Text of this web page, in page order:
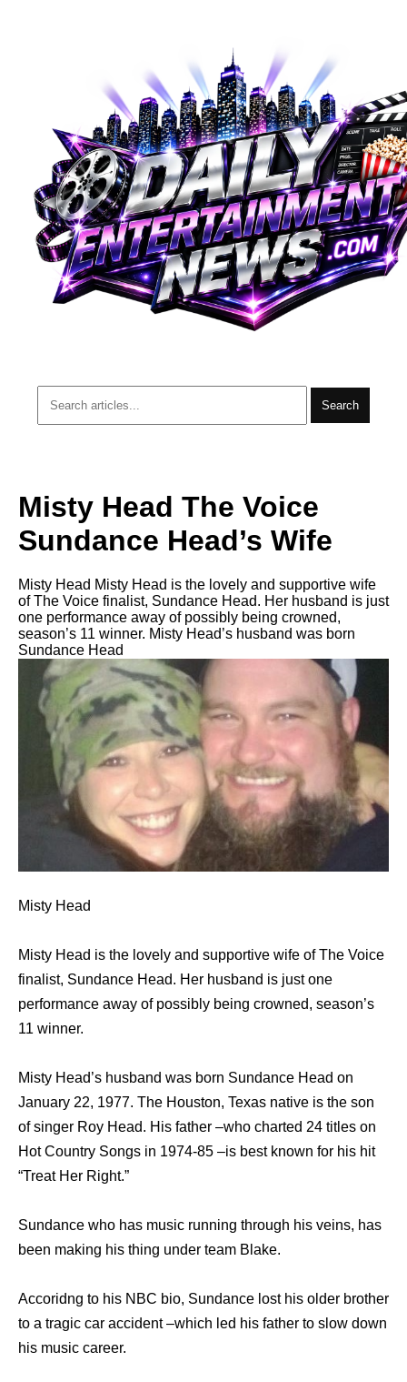
Search
Misty Head The Voice
Sundance Head’s Wife
Misty Head Misty Head is the lovely and supportive wife
of The Voice finalist, Sundance Head. Her husband is just
one performance away of possibly being crowned,
season’s 11 winner. Misty Head’s husband was born
Sundance Head
Misty Head
Misty Head is the lovely and supportive wife of The Voice
finalist, Sundance Head. Her husband is just one
performance away of possibly being crowned, season’s
11 winner.
Misty Head’s husband was born Sundance Head on
January 22, 1977. The Houston, Texas native is the son
of singer Roy Head. His father –who charted 24 titles on
Hot Country Songs in 1974-85 –is best known for his hit
“Treat Her Right.”
Sundance who has music running through his veins, has
been making his thing under team Blake.
Accoridng to his NBC bio, Sundance lost his older brother
to a tragic car accident –which led his father to slow down
his music career.